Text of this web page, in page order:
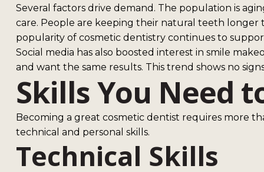
Several factors drive demand. The population is
care. People are keeping their natural teeth longer
popularity of cosmetic dentistry continues to
Social media has also boosted interest in smile
and want the same results. This trend shows no
Skills You Need
Becoming a great cosmetic dentist requires more
technical and personal skills.
Technical Skills